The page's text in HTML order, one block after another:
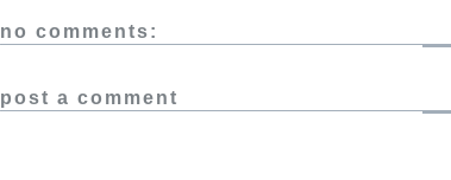
no comments:
post a comment